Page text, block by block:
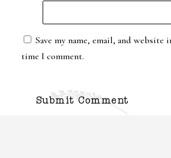
Save my name, email, and
time I comment.